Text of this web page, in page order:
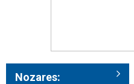
Nozares: